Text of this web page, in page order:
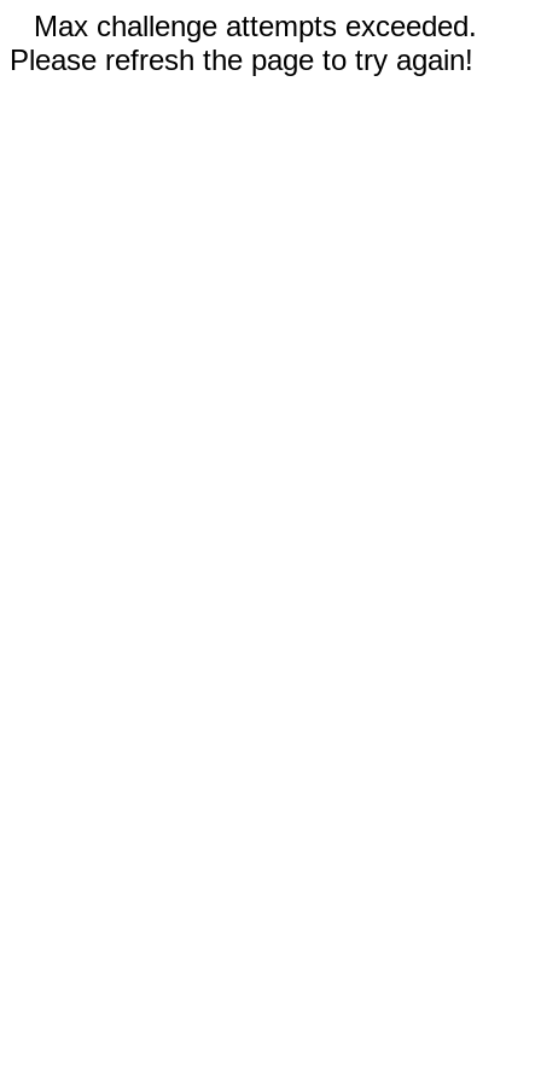
Max challenge attempts exceeded.
Please refresh the page to try again!